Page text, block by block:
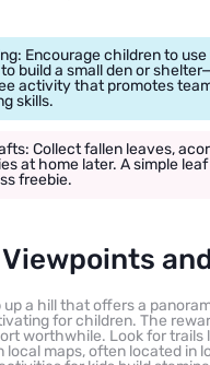
Encourage children to
build a small den or
activity that promotes
skills.
Collect fallen leaves,
at home later. A simple
freebie.
up a hill that offers a
for children. The
worthwhile. Look for trails
local maps, often located in